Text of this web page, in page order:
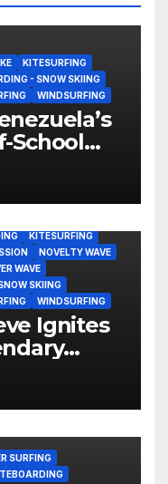
KITESURFING
- SNOW SKIING
WINDSURFING
School
— and
Rebuild
KITESURFING
NOVELTY WAVE
WAVE
SKIING
WINDSURFING
Ignites
SURFING